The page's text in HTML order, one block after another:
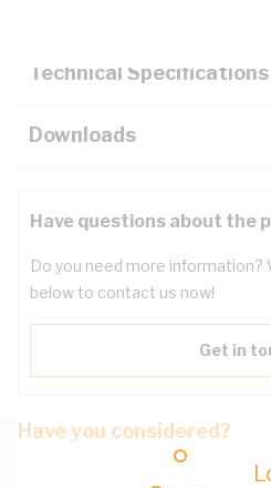
Technical Specifications
Downloads
Have questions about the
Do you need more information?
below to contact us now!
Get in
Have you considered?